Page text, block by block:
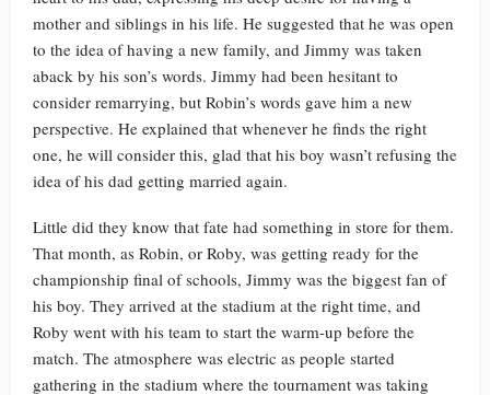
mother and siblings in his life. He suggested that he was open
to the idea of having a new family, and Jimmy was taken
aback by his son’s words. Jimmy had been hesitant to
consider remarrying, but Robin’s words gave him a new
perspective. He explained that whenever he finds the right
one, he will consider this, glad that his boy wasn’t refusing the
idea of his dad getting married again.
Little did they know that fate had something in store for them.
That month, as Robin, or Roby, was getting ready for the
championship final of schools, Jimmy was the biggest fan of
his boy. They arrived at the stadium at the right time, and
Roby went with his team to start the warm-up before the
match. The atmosphere was electric as people started
gathering in the stadium where the tournament was taking